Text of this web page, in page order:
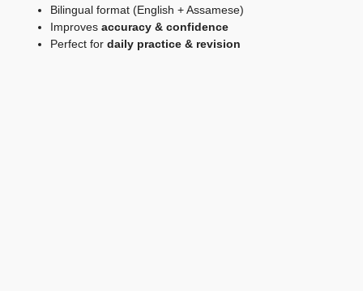
Bilingual format (English + Assamese)
Improves accuracy & confidence
Perfect for daily practice & revision